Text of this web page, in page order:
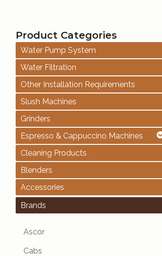
Product Categories
Water Pump System
Water Filtration
Other Installation Requirements
Slush Machines
Grinders
Espresso & Cappuccino Machines
Cleaning Products
Blenders
Accessories
Brands
Ascor
Cabs